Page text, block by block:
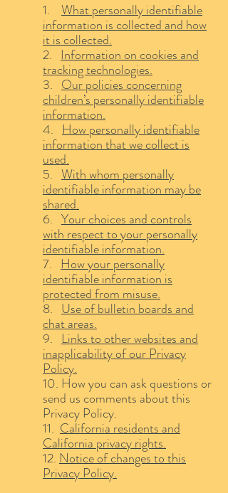
1. What personally identifiable
information is collected and how
it is collected.
2. Information on cookies and
tracking technologies.
3. Our policies concerning
children’s personally identifiable
information.
4. How personally identifiable
information that we collect is
used.
5. With whom personally
identifiable information may be
shared.
6. Your choices and controls
with respect to your personally
identifiable information.
7. How your personally
identifiable information is
protected from misuse.
8. Use of bulletin boards and
chat areas.
9. Links to other websites and
inapplicability of our Privacy
Policy.
10. How you can ask questions or
send us comments about this
Privacy Policy.
11. California residents and
California privacy rights.
12. Notice of changes to this
Privacy Policy.